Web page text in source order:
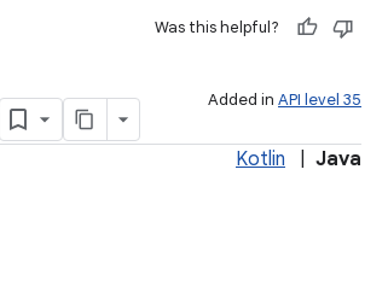
Was this helpful?
Added in API level 35
Kotlin Java